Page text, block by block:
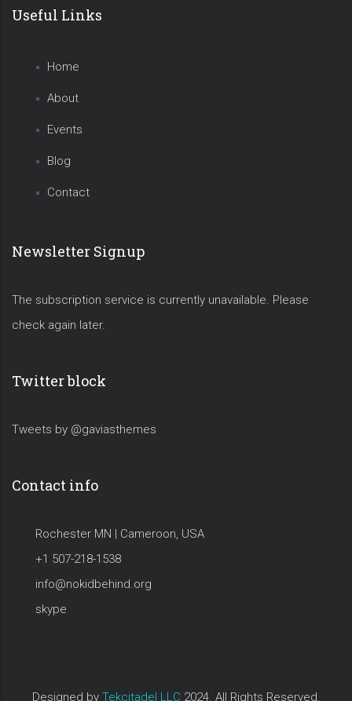
Useful Links
Home
About
Events
Blog
Contact
Newsletter Signup
The subscription service is currently unavailable. Please
check again later.
Twitter block
Tweets by @gaviasthemes
Contact info
Rochester MN | Cameroon, USA
+1 507-218-1538
info@nokidbehind.org
skype
Designed by Tekcitadel LLC 2024. All Rights Reserved.